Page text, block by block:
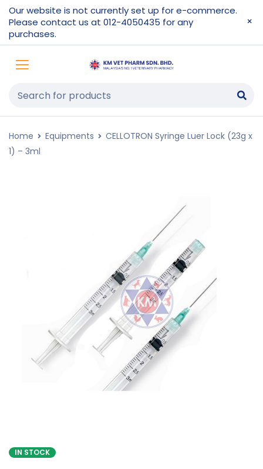
Our website is not currently set up for e-commerce.
Please contact us at 012-4050435 for any
purchases.
Home Equipments
CELLOTRON Syringe Luer Lock (23g x
1) – 3ml
IN STOCK